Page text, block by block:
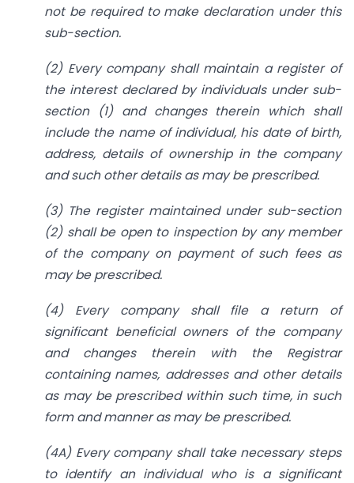
not be required to make declaration under this
sub-section.
(2) Every company shall maintain a register of
the interest declared by individuals under sub­
section (1) and changes therein which shall
include the name of individual, his date of birth,
address, details of ownership in the company
and such other details as may be prescribed.
(3) The register maintained under sub-section
(2) shall be open to inspection by any member
of the company on payment of such fees as
may be prescribed.
(4) Every company shall file a return of
significant beneficial owners of the company
and changes therein with the Registrar
containing names, addresses and other details
as may be prescribed within such time, in such
form and manner as may be prescribed.
(4A) Every company shall take necessary steps
to identify an individual who is a significant